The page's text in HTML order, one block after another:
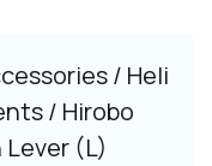
/ Heli
/ Hirobo
(L)